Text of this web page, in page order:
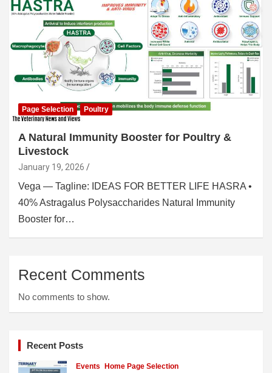
Page Selection Poultry
A Natural Immunity Booster for Poultry &
Livestock
January 19, 2026
Vega — Tagline: IDEAS FOR BETTER LIFE HASRA •
40% Astragalus Polysaccharides Natural Immunity
Booster for…
Recent Comments
No comments to show.
Recent Posts
Events Home Page Selection